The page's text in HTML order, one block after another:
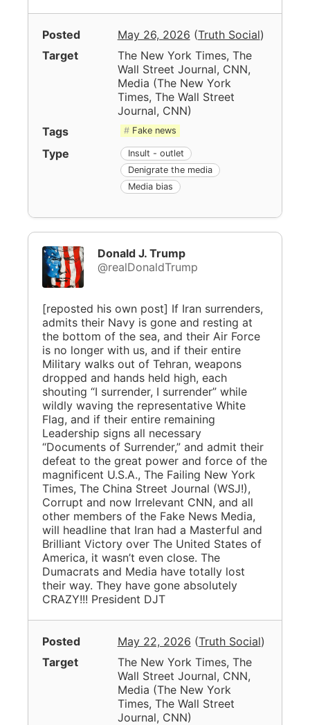
Posted May 26, 2026 (Truth Social)
Target
The New York Times, The
Wall Street Journal, CNN,
Media (The New York
Times, The Wall Street
Journal, CNN)
Tags
Fake news
Type
Insult - outlet
Denigrate the media
Media bias
Donald J. Trump
@realDonaldTrump
[reposted his own post] If Iran surrenders,
admits their Navy is gone and resting at
the bottom of the sea, and their Air Force
is no longer with us, and if their entire
Military walks out of Tehran, weapons
dropped and hands held high, each
shouting “I surrender, I surrender” while
wildly waving the representative White
Flag, and if their entire remaining
Leadership signs all necessary
“Documents of Surrender,” and admit their
defeat to the great power and force of the
magnificent U.S.A., The Failing New York
Times, The China Street Journal (WSJ!),
Corrupt and now Irrelevant CNN, and all
other members of the Fake News Media,
will headline that Iran had a Masterful and
Brilliant Victory over The United States of
America, it wasn’t even close. The
Dumacrats and Media have totally lost
their way. They have gone absolutely
CRAZY!!! President DJT
Posted May 22, 2026 (Truth Social)
Target
The New York Times, The
Wall Street Journal, CNN,
Media (The New York
Times, The Wall Street
Journal, CNN)